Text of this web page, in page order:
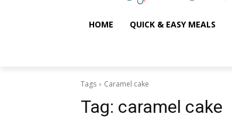
HOME QUICK & EASY MEALS
Tags Caramel cake
Tag: caramel cake